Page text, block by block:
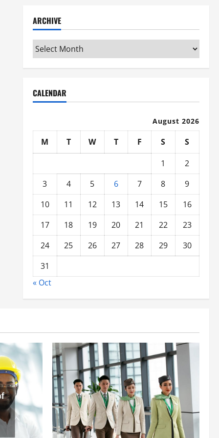
ARCHIVE
Archive
CALENDAR
August 2026
M T W T F S
S
1
2
3
4 5 6 7 8
9
10
11 12 13 14 15
16
17
18 19 20 21 22
23
24
25 26 27 28 29
30
31
« Oct